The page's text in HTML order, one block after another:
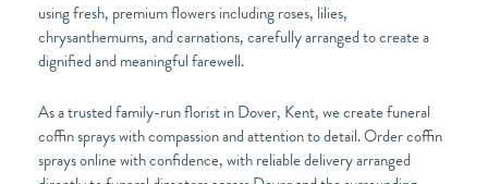
using fresh, premium flowers including roses, lilies,
chrysanthemums, and carnations, carefully arranged to create a
dignified and meaningful farewell.
As a trusted family-run florist in Dover, Kent, we create funeral
coffin sprays with compassion and attention to detail. Order coffin
sprays online with confidence, with reliable delivery arranged